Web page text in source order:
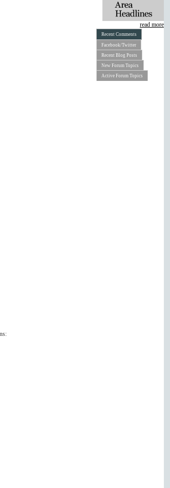
read more
Recent Comments
Facebook/Twitter
Recent Blog Posts
New Forum Topics
Active Forum Topics